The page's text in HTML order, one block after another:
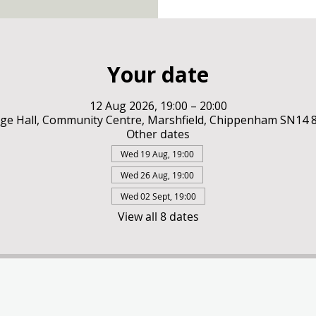
Your date
12 Aug 2026, 19:00 – 20:00
Hall, Community Centre, Marshfield, Chippenham SN14
Other dates
Wed 19 Aug, 19:00
Wed 26 Aug, 19:00
Wed 02 Sept, 19:00
View all 8 dates